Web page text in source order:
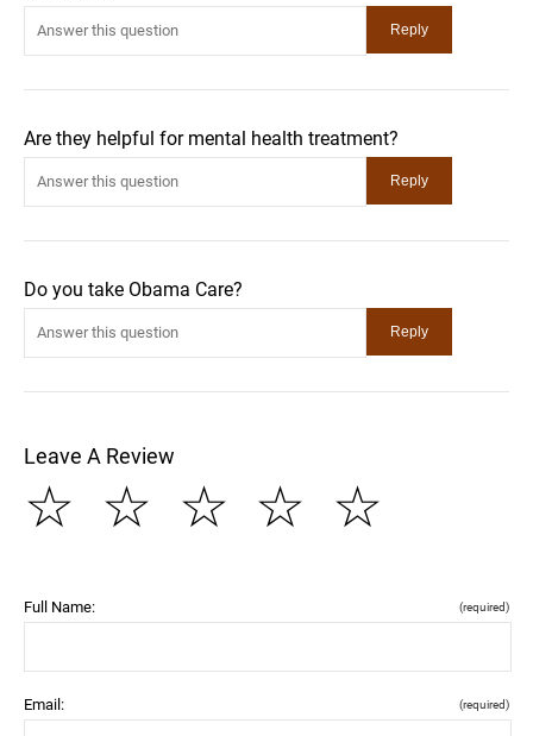
Are they helpful for mental health treatment?
Do you take Obama Care?
Leave A Review
☆
☆
☆
☆
☆
Full Name: (required)
Email: (required)